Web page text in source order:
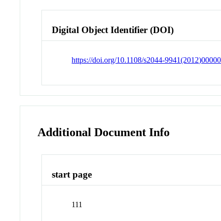
Digital Object Identifier (DOI)
https://doi.org/10.1108/s2044-
Additional Document Info
start page
111